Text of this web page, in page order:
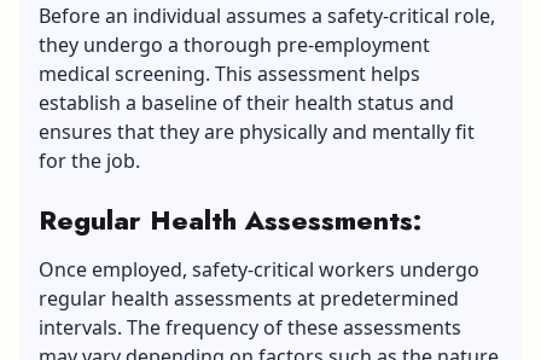
Before an individual assumes a safety-critical role,
they undergo a thorough pre-employment
medical screening. This assessment helps
establish a baseline of their health status and
ensures that they are physically and mentally fit
for the job.
Regular Health Assessments:
Once employed, safety-critical workers undergo
regular health assessments at predetermined
intervals. The frequency of these assessments